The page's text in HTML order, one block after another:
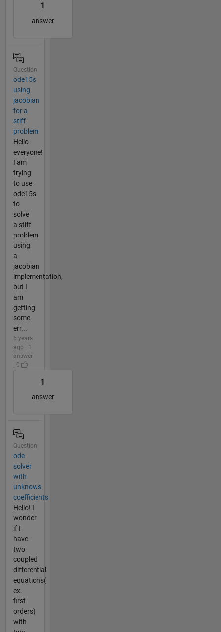
1
answer
Question
ode15s
using
jacobian
for a
stiff
problem
Hello
everyone!
I am
trying
to use
ode15s
to
solve
a stiff
problem
using
a
jacobian
implementation,
but I
am
getting
some
err...
6 years
ago | 1
answer
| 0
1
answer
Question
ode
solver
with
unknows
coefficients
Hello! I
wonder
if I
have
two
coupled
differential
equations(
ex.
first
orders)
with